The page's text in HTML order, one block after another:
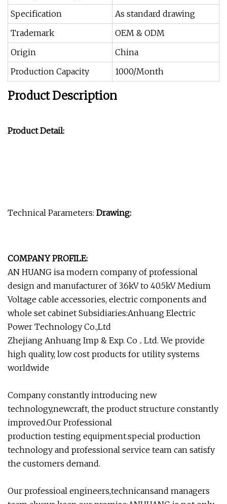
Specification
As standard drawing
Trademark
OEM & ODM
Origin
China
Production Capacity
1000/Month
Product Description
Product Detail:
Technical Parameters: Drawing:
COMPANY PROFILE:
AN HUANG isa modern company of professional
design and manufacturer of 3.6kV to 40.5kV Medium
Voltage cable accessories, electric components and
whole set cabinet Subsidiaries:Anhuang Electric
Power Technology Co.,Ltd
Zhejiang Anhuang Imp & Exp. Co .. Ltd. We provide
high quality, low cost products for utility systems
worldwide
Company constantly introducing new
technology,newcraft, the product structure constantly
improved.Our Professional
production testing equipment.special production
technology and professional service team can satisfy
the customers demand.
Our professioal engineers,technicansand managers